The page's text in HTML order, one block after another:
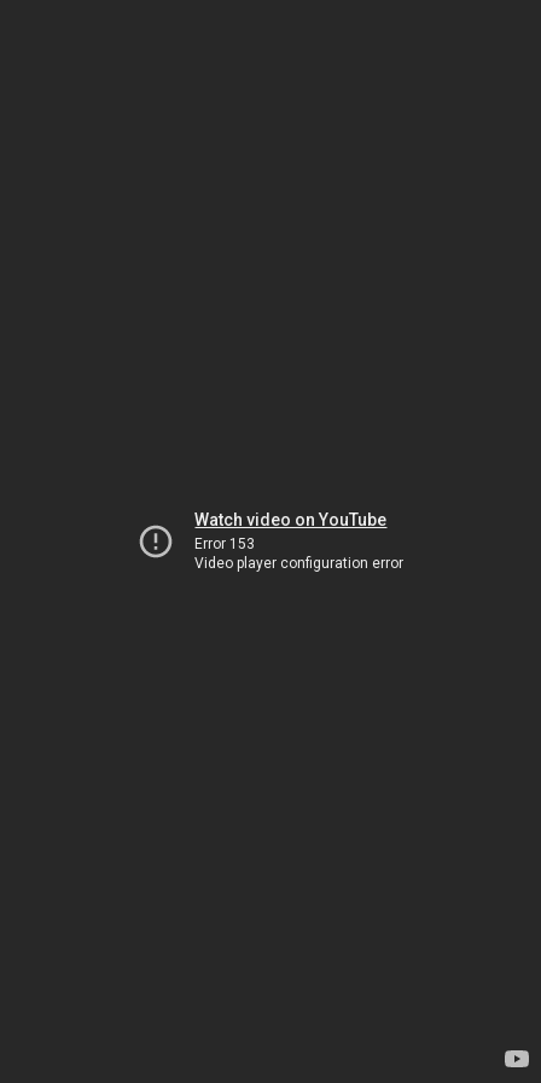
Watch video on YouTube
Error 153
Video player configuration error